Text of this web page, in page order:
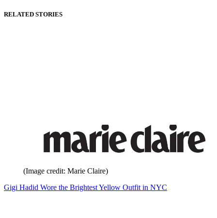
RELATED STORIES
(Image credit: Marie Claire)
Gigi Hadid Wore the Brightest Yellow Outfit in NYC